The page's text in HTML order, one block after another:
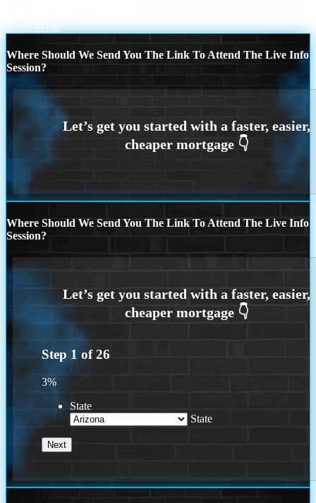
Scroll to top
Where Should We Send You The Link To Attend The Live Info
Session?
Where Should We Send You The Link To Attend The Live Info
Session?
Step 1 of26
3%
State
State